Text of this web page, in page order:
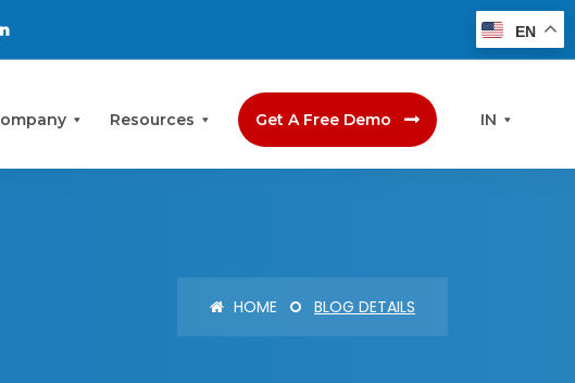
Resources Get A Free Demo IN
HOME BLOG DETAILS
EN